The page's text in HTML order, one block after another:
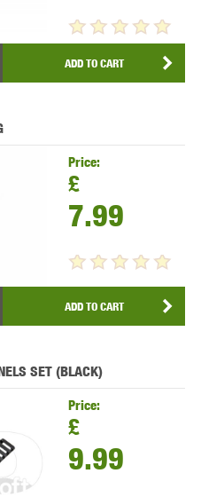
ADD TO CART
Price:
£
7.99
ADD TO CART
SET (BLACK)
Price:
£
9.99